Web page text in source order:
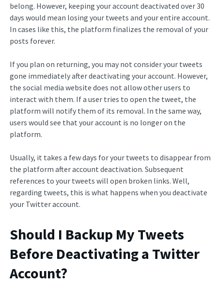
belong. However, keeping your account deactivated over 30
days would mean losing your tweets and your entire account.
In cases like this, the platform finalizes the removal of your
posts forever.
If you plan on returning, you may not consider your tweets
gone immediately after deactivating your account. However,
the social media website does not allow other users to
interact with them. If a user tries to open the tweet, the
platform will notify them of its removal. In the same way,
users would see that your account is no longer on the
platform.
Usually, it takes a few days for your tweets to disappear from
the platform after account deactivation. Subsequent
references to your tweets will open broken links. Well,
regarding tweets, this is what happens when you deactivate
your Twitter account.
Should I Backup My Tweets
Before Deactivating a Twitter
Account?